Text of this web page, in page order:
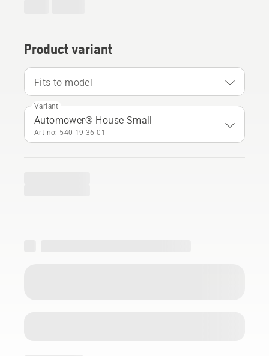
Product variant
Fits to model
Variant
Automower® House Small
Art no: 540 19 36‑01